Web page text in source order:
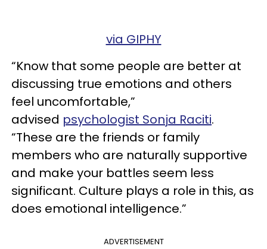
via GIPHY
“Know that some people are better at
discussing true emotions and others
feel uncomfortable,”
advised psychologist Sonja Raciti.
“These are the friends or family
members who are naturally supportive
and make your battles seem less
significant. Culture plays a role in this, as
does emotional intelligence.”
ADVERTISEMENT